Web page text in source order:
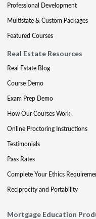
Professional Development
Multistate & Custom Packages
Featured Courses
Real Estate Resources
Real Estate Blog
Course Demo
Exam Prep Demo
How Our Courses Work
Online Proctoring Instructions
Testimonials
Pass Rates
Complete Your Ethics
Reciprocity and Portability
Mortgage Education